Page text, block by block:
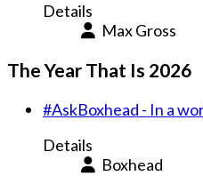
Details
Max Gross
The Year That Is 2026
#AskBoxhead - In a
Details
Boxhead